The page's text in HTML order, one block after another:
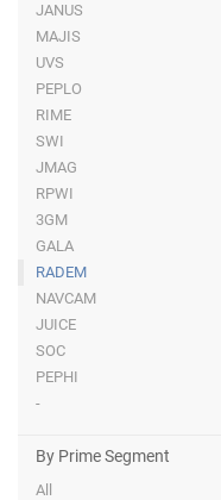
JANUS
MAJIS
UVS
PEPLO
RIME
SWI
JMAG
RPWI
3GM
GALA
RADEM
NAVCAM
JUICE
SOC
PEPHI
-
By Prime Segment
All